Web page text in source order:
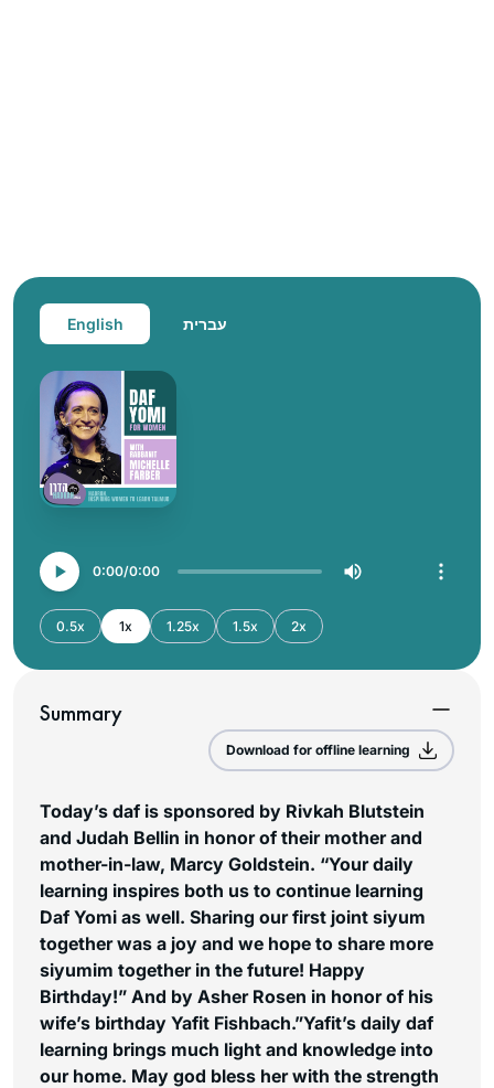
English עברית
0:00 0:00
0.5x 1x 1.25x 1.5x 2x
Summary
Download for offline learning
Today’s daf is sponsored by Rivkah Blutstein
and Judah Bellin in honor of their mother and
mother-in-law, Marcy Goldstein. “Your daily
learning inspires both us to continue learning
Daf Yomi as well. Sharing our first joint siyum
together was a joy and we hope to share more
siyumim together in the future! Happy
Birthday!” And by Asher Rosen in honor of his
wife’s birthday Yafit Fishbach.”Yafit’s daily daf
learning brings much light and knowledge into
our home. May god bless her with the strength